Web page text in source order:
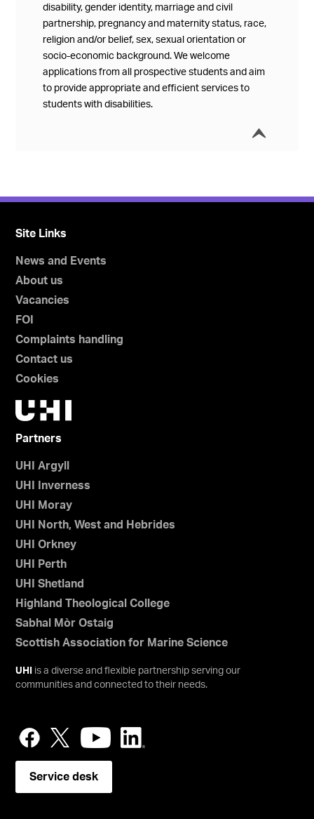
disability, gender identity, marriage and civil
partnership, pregnancy and maternity status, race,
religion and/or belief, sex, sexual orientation or
socio-economic background. We welcome
applications from all prospective students and aim
to provide appropriate and efficient services to
students with disabilities.
í
Site Links
News and Events
About us
Vacancies
FOI
Complaints handling
Contact us
Cookies
Partners
UHI Argyll
UHI Inverness
UHI Moray
UHI North, West and Hebrides
UHI Orkney
UHI Perth
UHI Shetland
Highland Theological College
Sabhal Mòr Ostaig
Scottish Association for Marine Science
UHI
is a diverse and flexible partnership serving our
communities and connected to their needs.
Service desk